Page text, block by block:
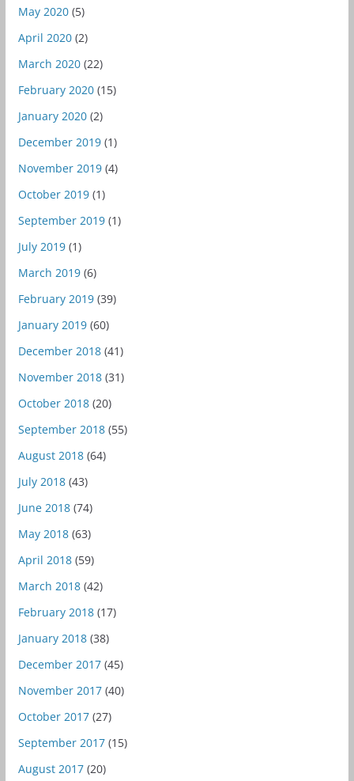
May 2020(5)
April 2020(2)
March 2020(22)
February 2020(15)
January 2020(2)
December 2019(1)
November 2019(4)
October 2019(1)
September 2019(1)
July 2019(1)
March 2019(6)
February 2019(39)
January 2019(60)
December 2018(41)
November 2018(31)
October 2018(20)
September 2018(55)
August 2018(64)
July 2018(43)
June 2018(74)
May 2018(63)
April 2018(59)
March 2018(42)
February 2018(17)
January 2018(38)
December 2017(45)
November 2017(40)
October 2017(27)
September 2017(15)
August 2017(20)